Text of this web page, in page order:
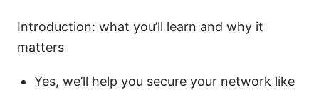
Introduction: what you’ll learn and why it
matters
Yes, we’ll help you secure your network like